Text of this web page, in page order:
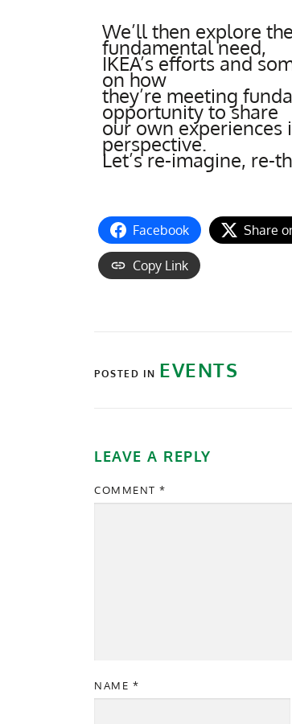
We’ll then explore
fundamental need,
IKEA’s efforts and
on how
they’re meeting
opportunity to share
our own
perspective.
Let’s re-imagine, re-
Facebook Share
Copy Link
POSTED IN EVENTS
LEAVE A REPLY
COMMENT *
NAME *